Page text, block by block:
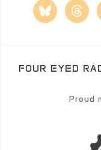
blueskythreads
FOUR EYED
Proud